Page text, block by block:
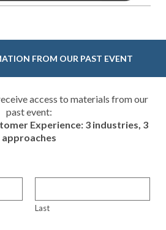
FROM OUR PAST EVENT
access to materials from our
past event:
Experience: 3 industries, 3
approaches
Last